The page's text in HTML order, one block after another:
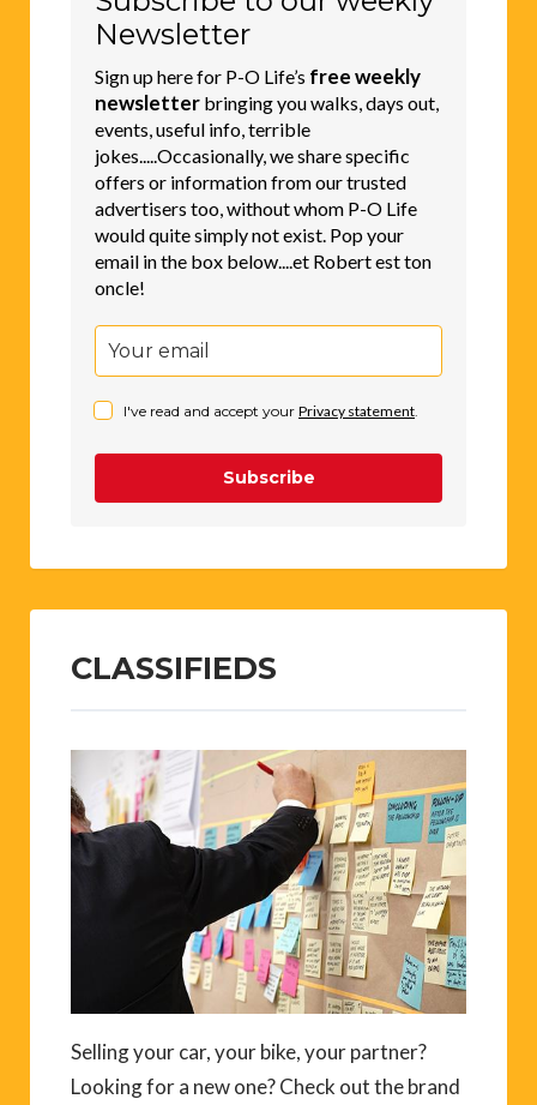
Newsletter
Sign up here for P-O Life’s free weekly
newsletter bringing you walks, days out,
events, useful info, terrible
jokes.....Occasionally, we share specific
offers or information from our trusted
advertisers too, without whom P-O Life
would quite simply not exist. Pop your
email in the box below....et Robert est ton
oncle!
I've read and accept your Privacy statement.
Subscribe
CLASSIFIEDS
Selling your car, your bike, your partner?
Looking for a new one? Check out the brand